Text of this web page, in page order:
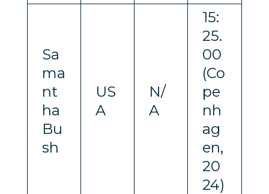
Sa
ma
nt
ha
Bu
sh
US
A
N/
A
15:
25.
00
(Co
pe
nh
ag
en,
20
24)